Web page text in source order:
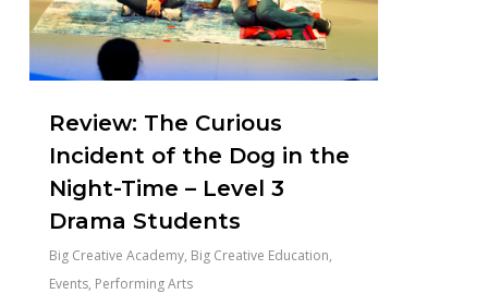
Review: The Curious
Incident of the Dog in the
Night-Time – Level 3
Drama Students
Big Creative Academy, Big Creative Education,
Events, Performing Arts